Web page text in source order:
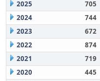
2025
705
2024
744
2023
672
2022
874
2021
719
2020
445